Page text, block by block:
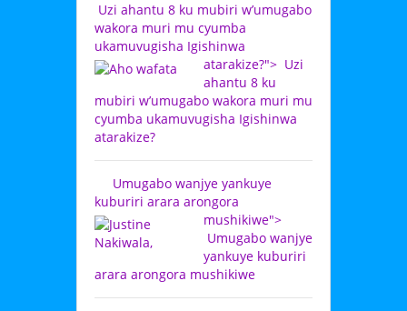
Uzi ahantu 8 ku mubiri w’umugabo
wakora muri mu cyumba
ukamuvugisha Igishinwa
atarakize?"> Uzi
ahantu 8 ku
mubiri w’umugabo wakora muri mu
cyumba ukamuvugisha Igishinwa
atarakize?
Umugabo wanjye yankuye
kuburiri arara arongora
mushikiwe">
Umugabo wanjye
yankuye kuburiri
arara arongora mushikiwe